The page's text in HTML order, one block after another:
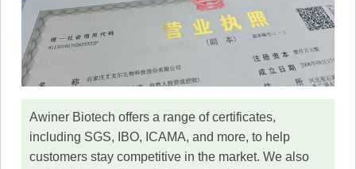
Awiner Biotech offers a range of certificates,
including SGS, IBO, ICAMA, and more, to help
customers stay competitive in the market. We also